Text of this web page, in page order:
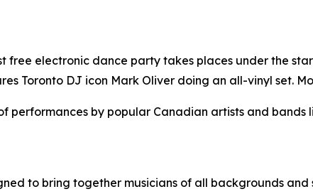
free electronic dance party takes places under the
Toronto DJ icon Mark Oliver doing an all-vinyl set.
by popular Canadian artists and bands
to bring together musicians of all backgrounds